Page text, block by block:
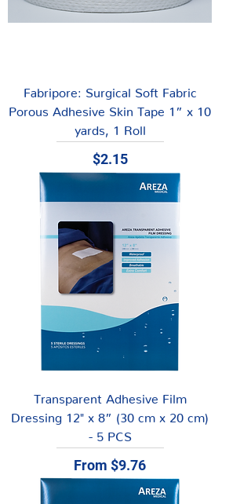
Fabripore: Surgical Soft Fabric
Porous Adhesive Skin Tape 1” x 10
yards, 1 Roll
Price
$2.15
Transparent Adhesive Film
Dressing 12" x 8” (30 cm x 20 cm)
- 5 PCS
From $9.76
Sale Price